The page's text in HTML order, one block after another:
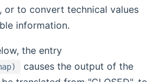
or to convert technical values
information.
the entry
causes the output of the